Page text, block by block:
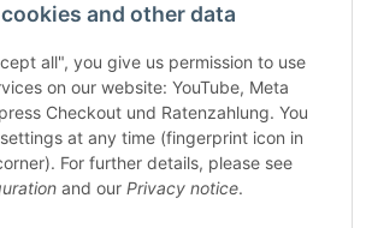
and other data
all", you give us permission to use
on our website: YouTube, Meta
Checkout und Ratenzahlung. You
at any time (fingerprint icon in
For further details, please see
and our Privacy notice.